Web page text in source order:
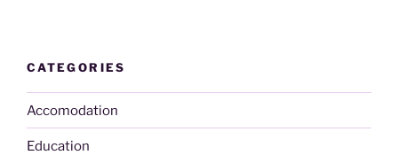
CATEGORIES
Accomodation
Education